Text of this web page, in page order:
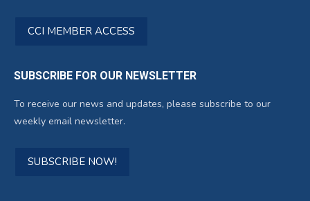
CCI MEMBER ACCESS
SUBSCRIBE FOR OUR NEWSLETTER
To receive our news and updates, please subscribe to our
weekly email newsletter.
SUBSCRIBE NOW!